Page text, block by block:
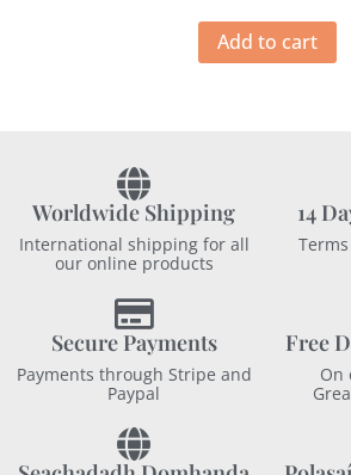
Add to cart
Worldwide Shipping
International shipping for all
our online products
14
Secure Payments
Payments through Stripe and
Paypal
Free
On